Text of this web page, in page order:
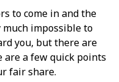
to come in and the
impossible to
you, but there are
are a few quick points
fair share.